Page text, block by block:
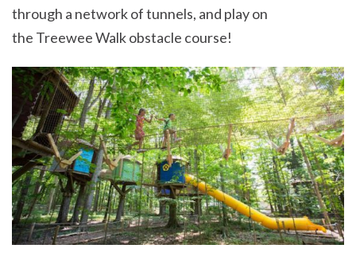
through a network of tunnels, and play on
the Treewee Walk obstacle course!